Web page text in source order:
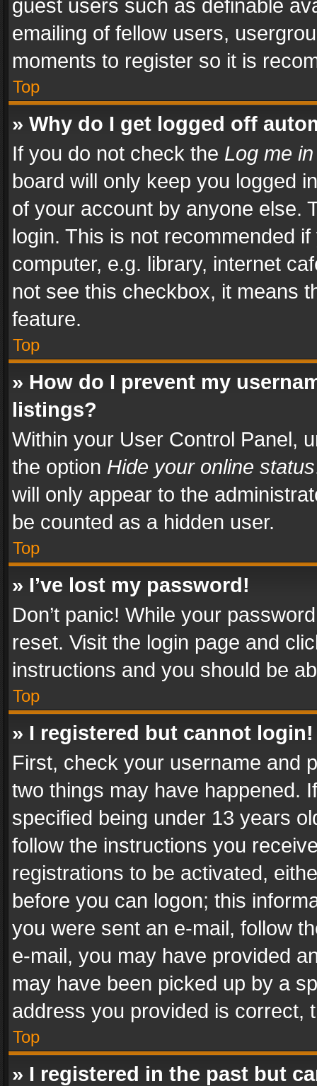
guest users such as definable
emailing of fellow users,
moments to register so it is
Top
» Why do I get logged off
If you do not check the Log me
board will only keep you logged
of your account by anyone else.
login. This is not recommended
computer, e.g. library, internet
not see this checkbox, it means
feature.
Top
» How do I prevent my
listings?
Within your User Control Panel,
the option Hide your online status
will only appear to the
be counted as a hidden user.
Top
» I’ve lost my password!
Don’t panic! While your
reset. Visit the login page and
instructions and you should be
Top
» I registered but cannot login!
First, check your username and
two things may have happened.
specified being under 13 years
follow the instructions you
registrations to be activated,
before you can logon; this
you were sent an e-mail, follow
e-mail, you may have provided
may have been picked up by a
address you provided is correct,
Top
» I registered in the past but